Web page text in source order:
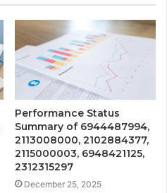
Performance Status
Summary of 6944487994,
2113008000, 2102884377,
2115000003, 6948421125,
2312315297
December 25, 2025